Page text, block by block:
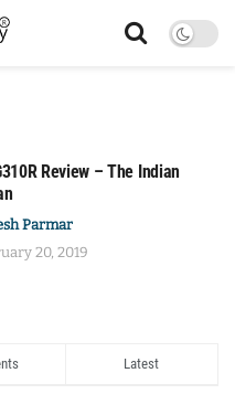
Review – The Indian
Parmar
20, 2019
Latest